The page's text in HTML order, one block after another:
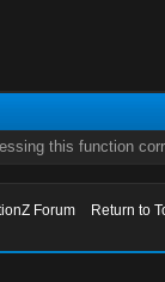
this function
Forum
Return to